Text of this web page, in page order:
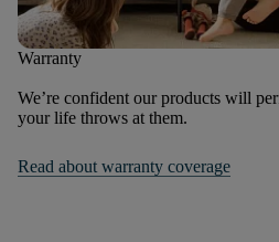
Warranty
We’re confident our products will
your life throws at them.
Read about warranty coverage